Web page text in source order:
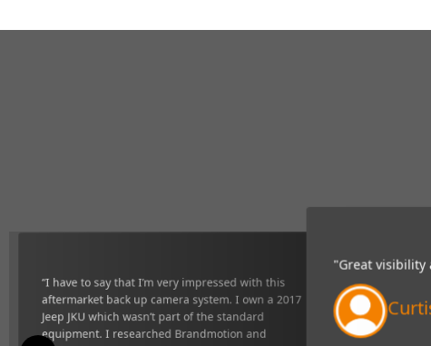
up camera
equipment. I
happy with
"Great visibility and very responsive system,
definitely makes towing easier".
Curtis Johns